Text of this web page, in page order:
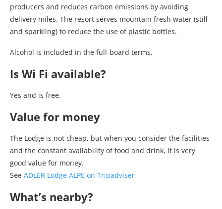
producers and reduces carbon emissions by avoiding
delivery miles. The resort serves mountain fresh water (still
and sparkling) to reduce the use of plastic bottles.
Alcohol is included in the full-board terms.
Is Wi Fi available?
Yes and is free.
Value for money
The Lodge is not cheap, but when you consider the facilities
and the constant availability of food and drink, it is very
good value for money.
See ADLER Lodge ALPE on Tripadviser
What’s nearby?